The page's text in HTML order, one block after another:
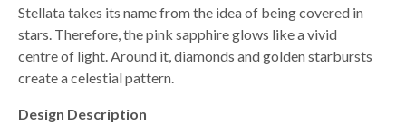
Stellata takes its name from the idea of being covered in
stars. Therefore, the pink sapphire glows like a vivid
centre of light. Around it, diamonds and golden starbursts
create a celestial pattern.
Design Description